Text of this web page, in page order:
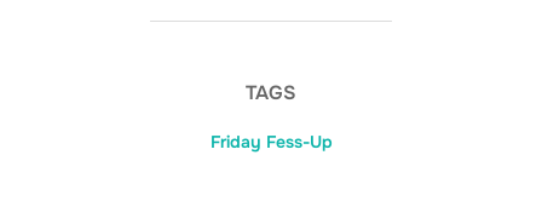
TAGS
Friday Fess-Up